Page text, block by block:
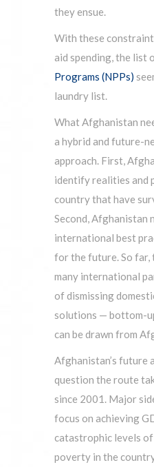
they ensue.
With these
aid spending, the list
Programs (NPPs)
laundry list.
What Afghanistan
a hybrid and future-
approach. First,
identify realities and
country that have
Second, Afghanistan
international best
for the future. So far,
many international
of dismissing
solutions — bottom-
can be drawn from
Afghanistan’s future
question the route
since 2001. Major
focus on achieving
catastrophic levels
poverty in the